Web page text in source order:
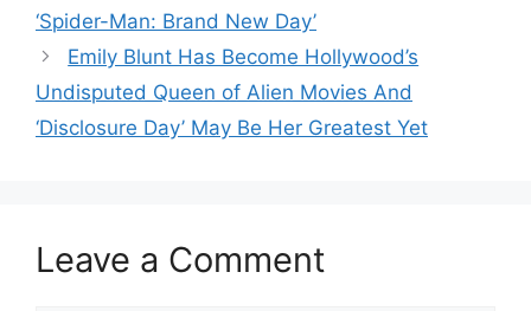
‘Spider-Man: Brand New Day’
Emily Blunt Has Become Hollywood’s
Undisputed Queen of Alien Movies And
‘Disclosure Day’ May Be Her Greatest Yet
Leave a Comment